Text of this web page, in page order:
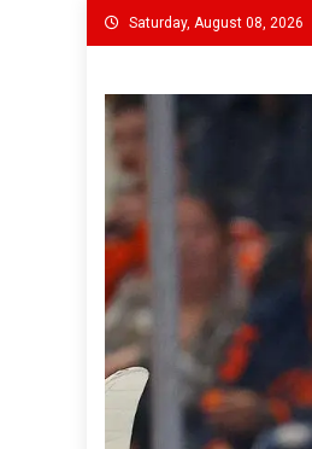
Skip
to
Saturday, August 08, 2026